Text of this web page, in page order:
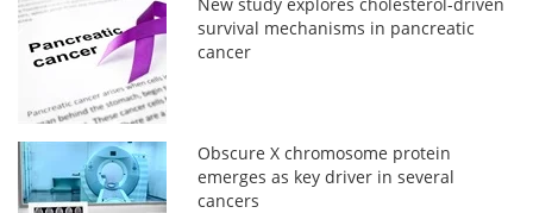
survival mechanisms in pancreatic
cancer
Obscure X chromosome protein
emerges as key driver in several
cancers